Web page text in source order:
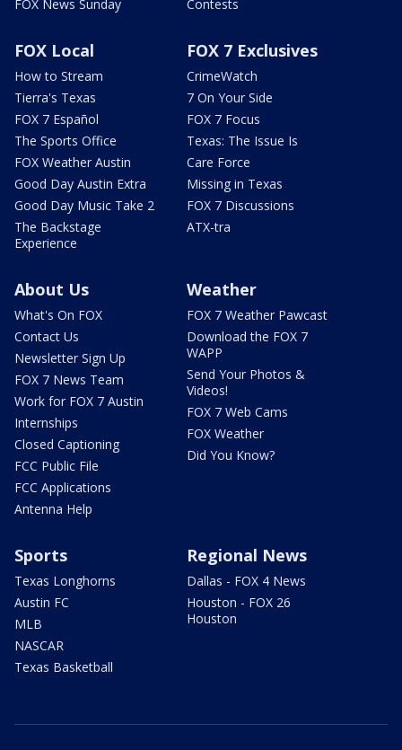
FOX News Sunday
Contests
FOX Local
How to Stream
Tierra's Texas
FOX 7 Español
The Sports Office
FOX Weather Austin
Good Day Austin Extra
Good Day Music Take 2
The Backstage
Experience
FOX 7 Exclusives
CrimeWatch
7 On Your Side
FOX 7 Focus
Texas: The Issue Is
Care Force
Missing in Texas
FOX 7 Discussions
ATX-tra
About Us
What's On FOX
Contact Us
Newsletter Sign Up
FOX 7 News Team
Work for FOX 7 Austin
Internships
Closed Captioning
FCC Public File
FCC Applications
Antenna Help
Weather
FOX 7 Weather Pawcast
Download the FOX 7
WAPP
Send Your Photos &
Videos!
FOX 7 Web Cams
FOX Weather
Did You Know?
Sports
Texas Longhorns
Austin FC
MLB
NASCAR
Texas Basketball
Regional News
Dallas - FOX 4 News
Houston - FOX 26
Houston